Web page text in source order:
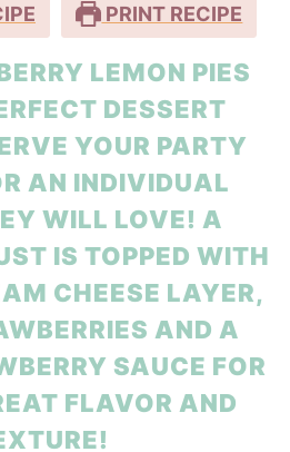
PRINT RECIPE
LEMON PIES
DESSERT
YOUR PARTY
AN INDIVIDUAL
WILL LOVE! A
IS TOPPED WITH
CHEESE LAYER,
AND A
SAUCE FOR
FLAVOR AND